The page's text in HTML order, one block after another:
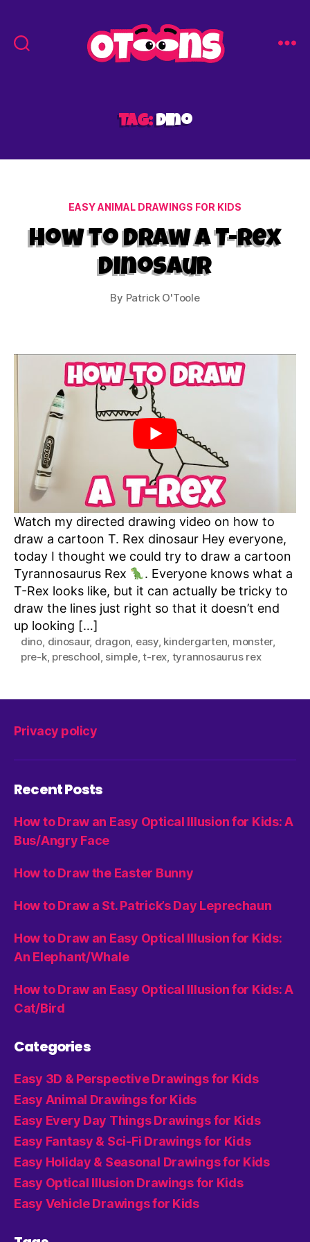
Kids
-
Tag: dino
Categories
EASY ANIMAL DRAWINGS FOR KIDS
How to Draw a T-Rex
Dinosaur
By Patrick O'Toole
Watch my directed drawing video on how to
draw a cartoon T. Rex dinosaur Hey everyone,
today I thought we could try to draw a cartoon
Tyrannosaurus Rex
. Everyone knows what a
T-Rex looks like, but it can actually be tricky to
draw the lines just right so that it doesn’t end
up looking […]
dino, dinosaur, dragon, easy, kindergarten, monster,
pre-k, preschool, simple,t-rex, tyrannosaurus rex
Privacy policy
Recent Posts
How to Draw an Easy Optical Illusion for Kids: A
Bus/Angry Face
How to Draw the Easter Bunny
How to Draw a St. Patrick’s Day Leprechaun
How to Draw an Easy Optical Illusion for Kids:
An Elephant/Whale
How to Draw an Easy Optical Illusion for Kids: A
Cat/Bird
Categories
Easy 3D & Perspective Drawings for Kids
Easy Animal Drawings for Kids
Easy Every Day Things Drawings for Kids
Easy Fantasy & Sci-Fi Drawings for Kids
Easy Holiday & Seasonal Drawings for Kids
Easy Optical Illusion Drawings for Kids
Easy Vehicle Drawings for Kids